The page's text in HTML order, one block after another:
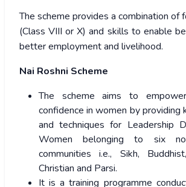
The scheme provides a combination of
(Class VIII or X) and skills to enable
better employment and livelihood.
Nai Roshni Scheme
The scheme aims to
confidence in women by
and techniques for Leadership
Women belonging to six
communities i.e., Sikh,
Christian and Parsi.
It is a training programme